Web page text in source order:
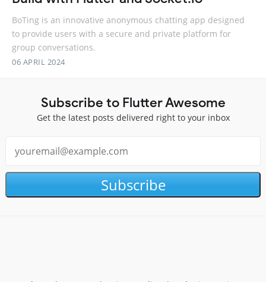
BoTing is an innovative anonymous chatting app designed
to provide users with a secure and private platform for
group conversations.
06 APRIL 2024
Subscribe to Flutter Awesome
Get the latest posts delivered right to your inbox
Subscribe